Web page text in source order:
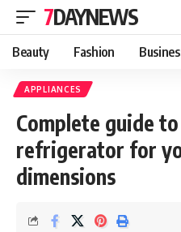
7DAYNEWS
Beauty Fashion
APPLIANCES
Complete guide
refrigerator for
dimensions